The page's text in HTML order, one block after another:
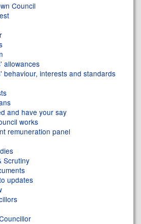
Council
allowances
behaviour, interests and standards
and have your say
works
remuneration panel
Scrutiny
updates